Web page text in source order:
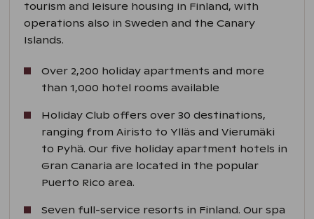
tourism and leisure housing in Finland, with
operations also in Sweden and the Canary
Islands.
Over 2,200 holiday apartments and more
than 1,000 hotel rooms available
Holiday Club offers over 30 destinations,
ranging from Airisto to Ylläs and Vierumäki
to Pyhä. Our five holiday apartment hotels in
Gran Canaria are located in the popular
Puerto Rico area.
Seven full-service resorts in Finland. Our spa